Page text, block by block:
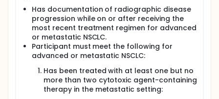
Has documentation of radiographic disease
progression while on or after receiving the
most recent treatment regimen for advanced
or metastatic NSCLC.
Participant must meet the following for
advanced or metastatic NSCLC:
Has been treated with at least one but no
more than two cytotoxic agent-containing
therapy in the metastatic setting: